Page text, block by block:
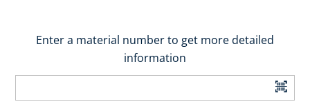
Enter a material number to get more detailed
information